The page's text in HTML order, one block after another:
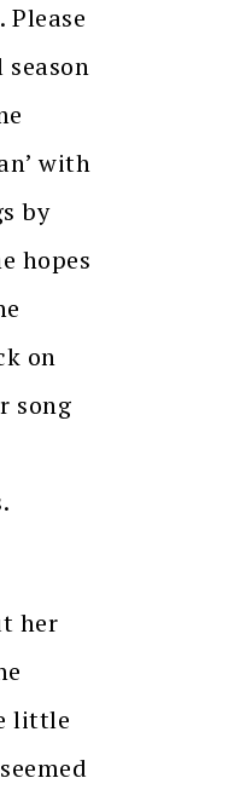
Please
with
by
hopes
on
song
her
little